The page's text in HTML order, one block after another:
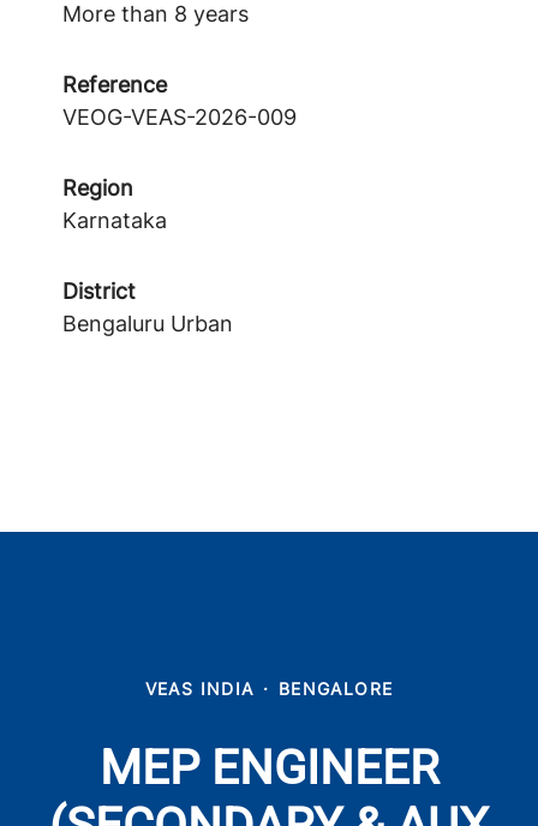
More than 8 years
Reference
VEOG-VEAS-2026-009
Region
Karnataka
District
Bengaluru Urban
VEAS INDIA · BENGALORE
MEP ENGINEER